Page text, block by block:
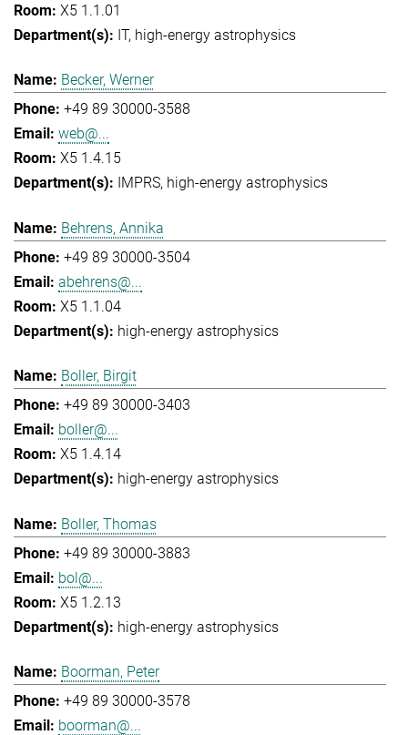
X5 1.1.01
IT high-energy astrophysics
Becker, Werner
+49 89 30000-3588
web@...
X5 1.4.15
IMPRS high-energy astrophysics
Behrens, Annika
+49 89 30000-3504
abehrens@...
X5 1.1.04
high-energy astrophysics
Boller, Birgit
+49 89 30000-3403
boller@...
X5 1.4.14
high-energy astrophysics
Boller, Thomas
+49 89 30000-3883
bol@...
X5 1.2.13
high-energy astrophysics
Boorman, Peter
+49 89 30000-3578
boorman@...